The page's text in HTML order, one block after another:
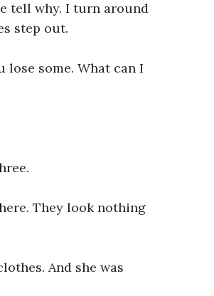
tell why. I turn around
step out.
lose some. What can I
They look nothing
And she was